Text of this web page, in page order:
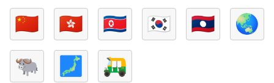
🇨🇳 🇭🇰 🇰🇵 🇰🇷 🇱🇦
🌏
🐃
🗾 🛺